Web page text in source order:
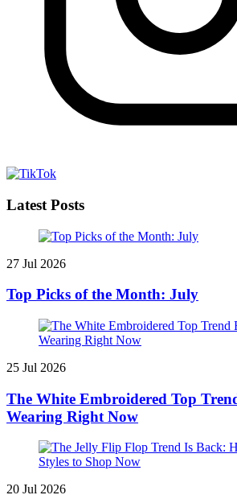
Latest Posts
27 Jul 2026
Top Picks of the Month: July
25 Jul 2026
The White Embroidered Top
Wearing Right Now
20 Jul 2026